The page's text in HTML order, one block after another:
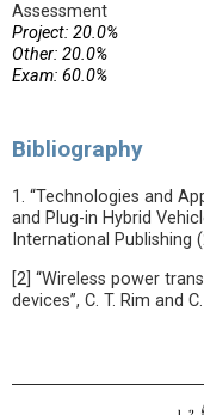
Assessment
Project: 20.0%
Other: 20.0%
Exam: 60.0%
Bibliography
1. “Technologies and
and Plug-in Hybrid
International Publishing
[2] “Wireless power
devices”, C. T. Rim and